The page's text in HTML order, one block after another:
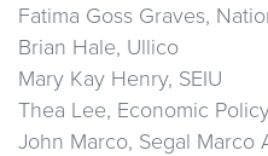
Fatima Goss Graves,
Brian Hale, Ullico
Mary Kay Henry, SEIU
Thea Lee, Economic
John Marco, Segal Marco